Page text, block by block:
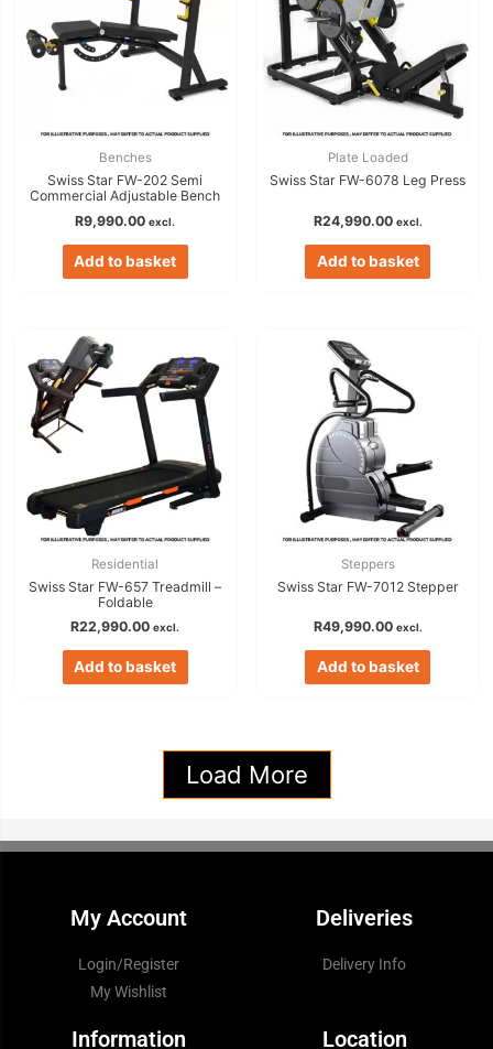
Benches
Swiss Star FW-202 Semi
Commercial Adjustable Bench
R9,990.00 excl.
Add to basket
Plate Loaded
Swiss Star FW-6078 Leg Press
R24,990.00 excl.
Add to basket
Residential
Swiss Star FW-657 Treadmill –
Foldable
R22,990.00 excl.
Add to basket
Steppers
Swiss Star FW-7012 Stepper
R49,990.00 excl.
Add to basket
Load More
My Account
Login/Register
My Wishlist
Deliveries
Delivery Info
Information Location